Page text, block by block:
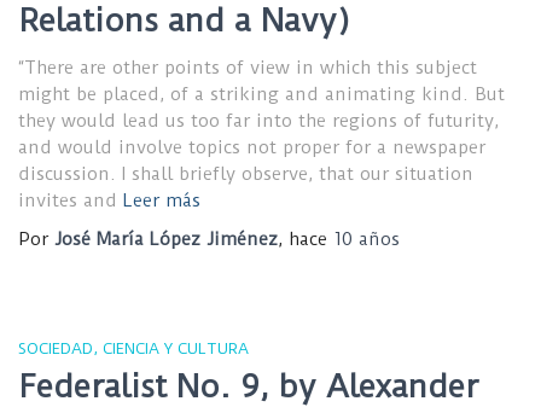
Relations and a Navy)
“There are other points of view in which this subject
might be placed, of a striking and animating kind. But
they would lead us too far into the regions of futurity,
and would involve topics not proper for a newspaper
discussion. I shall briefly observe, that our situation
invites and Leer más
Por José María López Jiménez, hace 10 años
SOCIEDAD, CIENCIA Y CULTURA
Federalist No. 9, by Alexander